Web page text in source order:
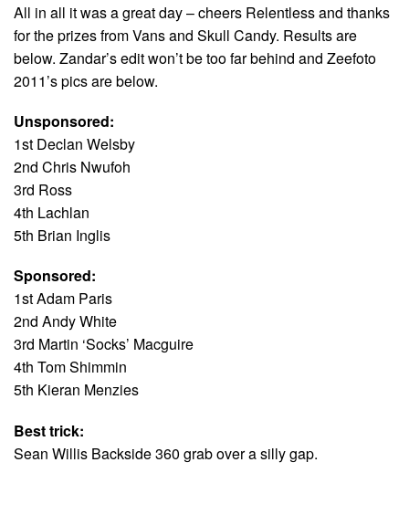
All in all it was a great day – cheers Relentless and thanks
for the prizes from Vans and Skull Candy. Results are
below. Zandar’s edit won’t be too far behind and Zeefoto
2011’s pics are below.
Unsponsored:
1st Declan Welsby
2nd Chris Nwufoh
3rd Ross
4th Lachlan
5th Brian Inglis
Sponsored:
1st Adam Paris
2nd Andy White
3rd Martin ‘Socks’ Macguire
4th Tom Shimmin
5th Kieran Menzies
Best trick:
Sean Willis Backside 360 grab over a silly gap.